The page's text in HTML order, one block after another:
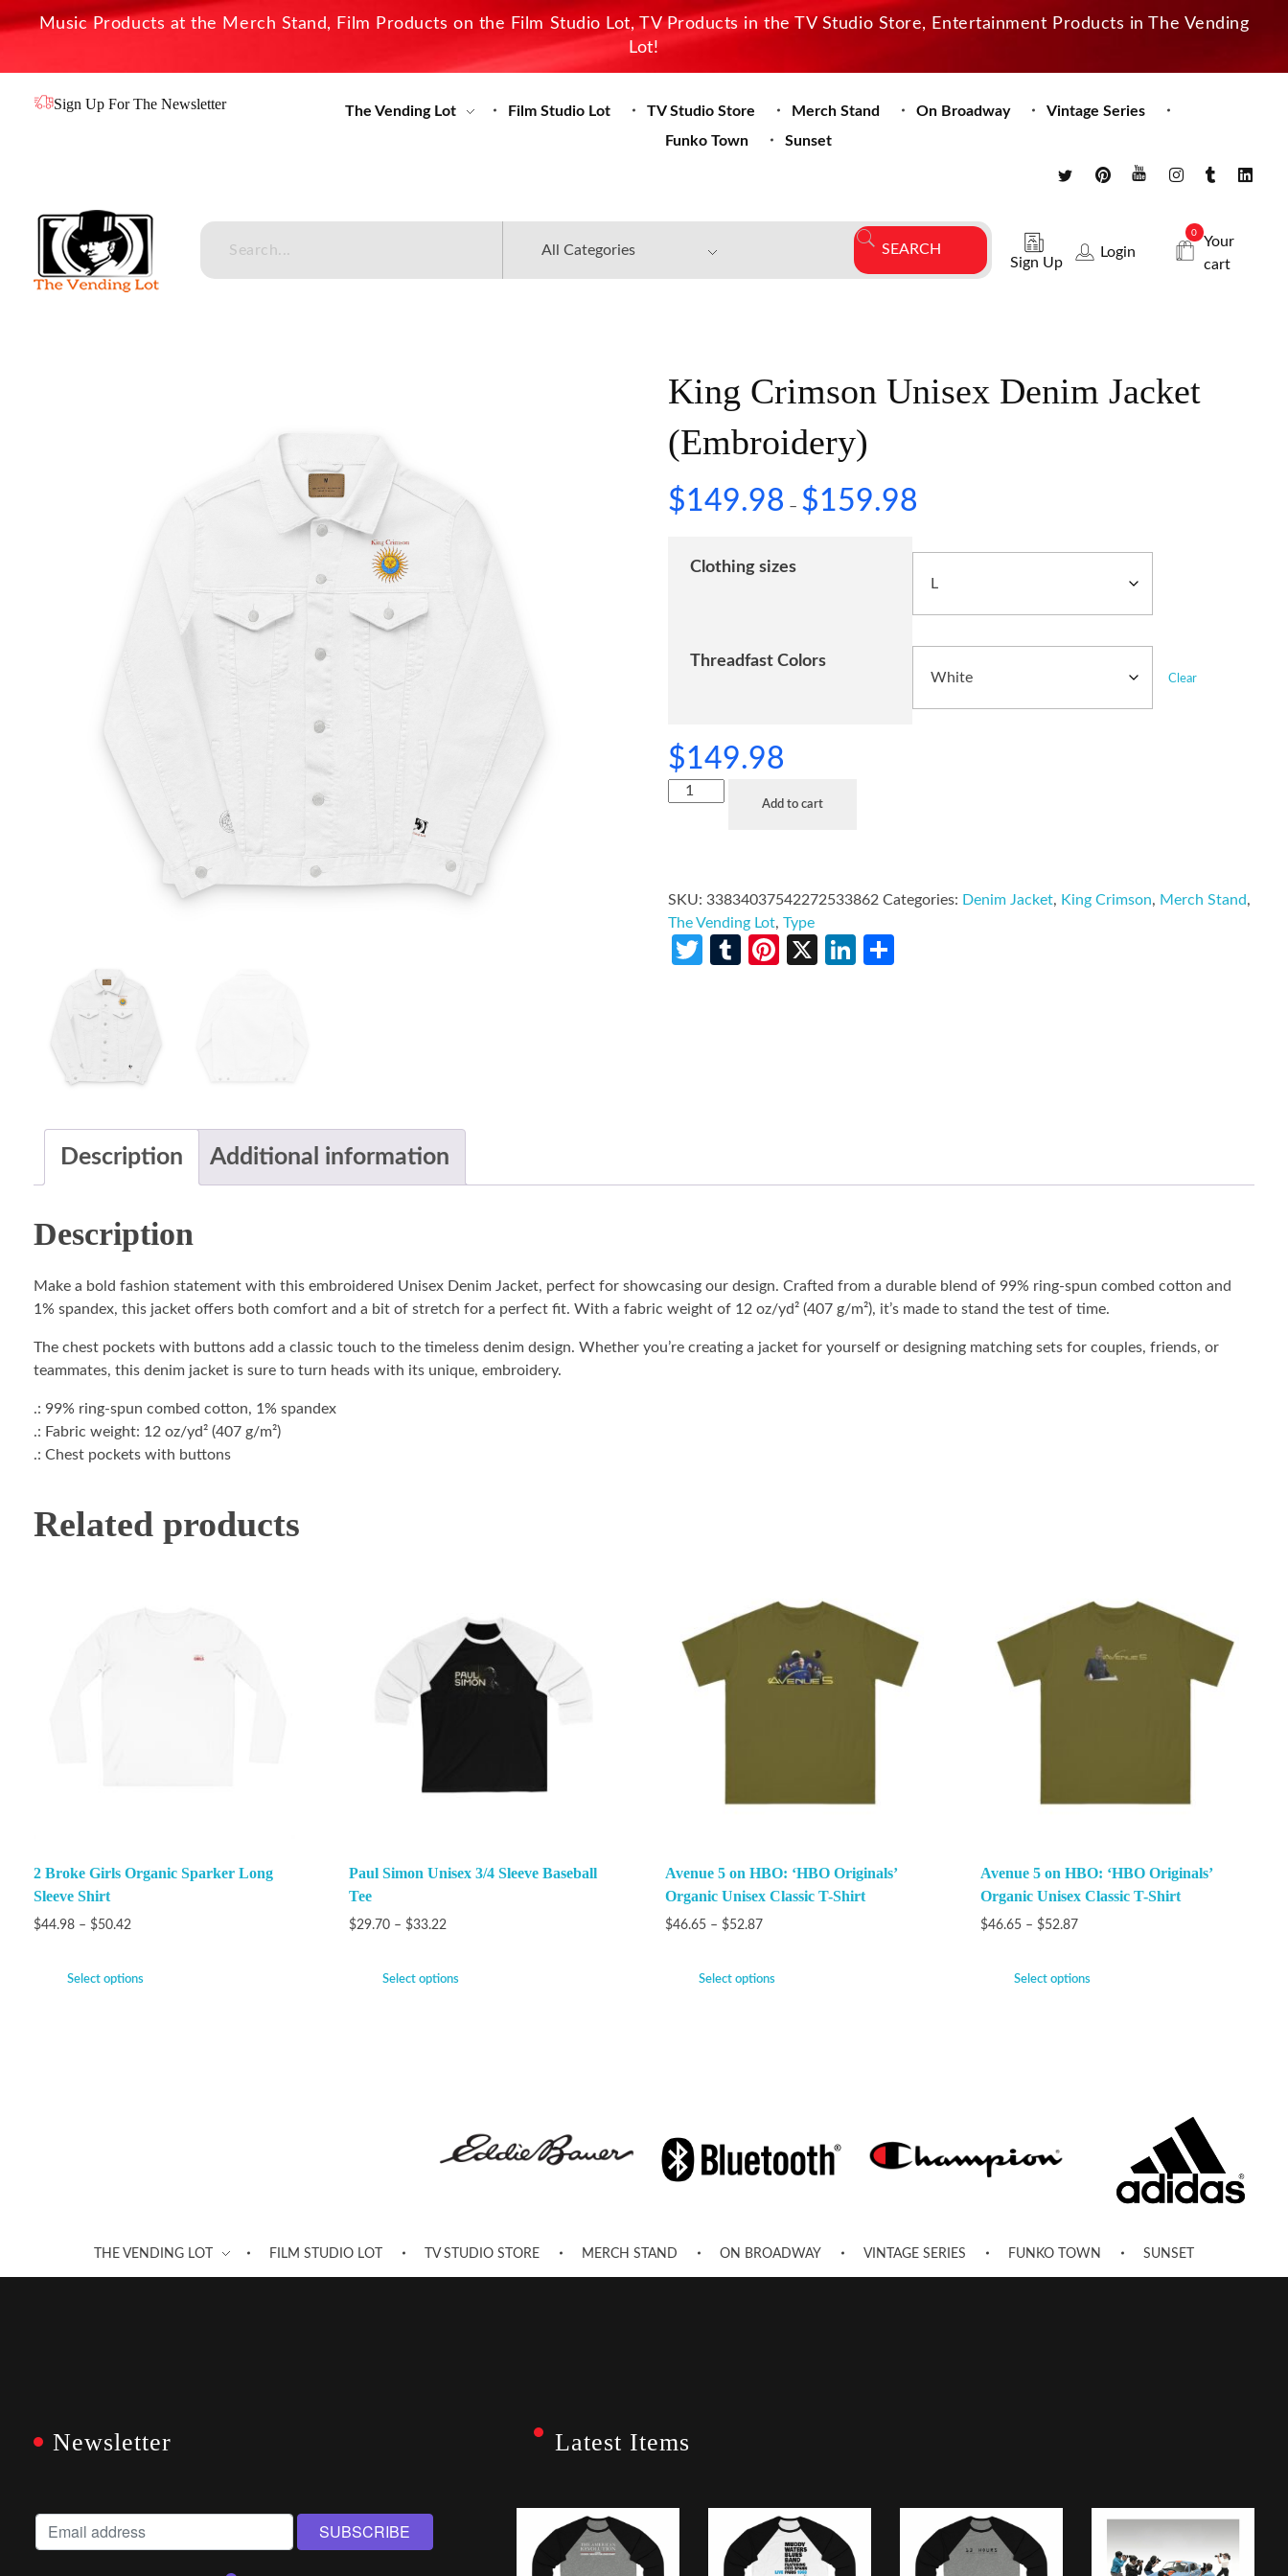
Music Products at the Merch Stand, Film Products on the Film Studio Lot, TV Products in the TV Studio Store, Entertainment Products in The Vending
Lot!
Sign Up For The Newsletter The Vending Lot Film Studio Lot TV Studio Store Merch Stand On Broadway
Vintage Series
Funko Town
Sunset
Sign Up
Login
0
Your
cart
King Crimson Unisex Denim Jacket
(Embroidery)
$149.98 – $159.98
Clothing sizes
Threadfast Colors
Clear
$149.98
Add to cart
SKU:33834037542272533862 Categories: Denim Jacket, King Crimson, Merch Stand,
The Vending Lot,Type
Twitter
TumblrPinterest
X LinkedIn
Description Additional information
Description
Make a bold fashion statement with this embroidered Unisex Denim Jacket, perfect for showcasing our design. Crafted from a durable blend of 99% ring-spun combed cotton and
1% spandex, this jacket offers both comfort and a bit of stretch for a perfect fit. With a fabric weight of 12 oz/yd² (407 g/m²), it’s made to stand the test of time.
The chest pockets with buttons add a classic touch to the timeless denim design. Whether you’re creating a jacket for yourself or designing matching sets for couples, friends, or
teammates, this denim jacket is sure to turn heads with its unique, embroidery.
.: 99% ring-spun combed cotton, 1% spandex
.: Fabric weight: 12 oz/yd² (407 g/m²)
.: Chest pockets with buttons
Related products
2 Broke Girls Organic Sparker Long
Sleeve Shirt
$44.98 – $50.42
Select options
Paul Simon Unisex 3/4 Sleeve Baseball
Tee
$29.70 – $33.22
Select options
Avenue 5 on HBO: ‘HBO Originals’
Organic Unisex Classic T-Shirt
$46.65 – $52.87
Select options
Avenue 5 on HBO: ‘HBO Originals’
Organic Unisex Classic T-Shirt
$46.65 – $52.87
Select options
THE VENDING LOT FILM STUDIO LOT TV STUDIO STORE MERCH STAND ON BROADWAY VINTAGE SERIES FUNKO TOWN SUNSET
Newsletter Latest Items